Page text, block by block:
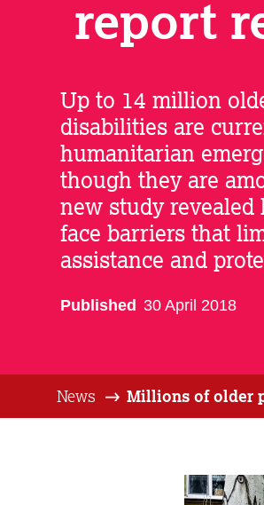
report
Up to 14 million
disabilities are
humanitarian
though they are
new study
face barriers that
assistance and
Published 30 April 2018
News Millions of older